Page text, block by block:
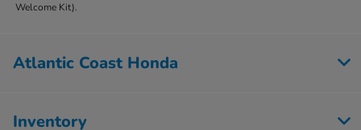
Welcome Kit).
Atlantic Coast Honda
Inventory